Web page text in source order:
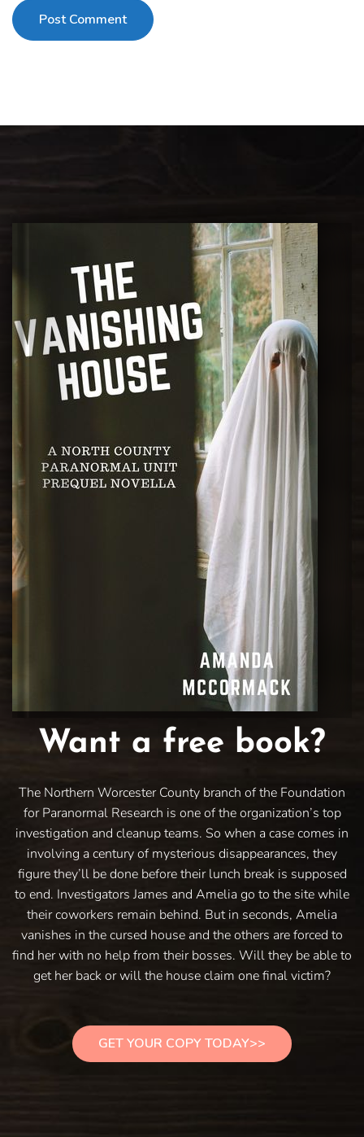
Post Comment
Want a free book?
The Northern Worcester County branch of the Foundation
for Paranormal Research is one of the organization’s top
investigation and cleanup teams. So when a case comes in
involving a century of mysterious disappearances, they
figure they’ll be done before their lunch break is supposed
to end. Investigators James and Amelia go to the site while
their coworkers remain behind. But in seconds, Amelia
vanishes in the cursed house and the others are forced to
find her with no help from their bosses. Will they be able to
get her back or will the house claim one final victim?
GET YOUR COPY TODAY>>